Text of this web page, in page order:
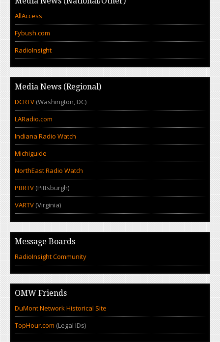
AllAccess
Fybush.com
RadioInsight
Media News (Regional)
DCRTV (Washington, DC)
LARadio.com
Indiana Radio Watch
Michiguide
NorthEast Radio Watch
PBRTV (Pittsburgh)
VARTV (Virginia)
Message Boards
RadioInsight Community
OMW Friends
DuMont Network Historical Site
TopHour.com (Legal IDs)